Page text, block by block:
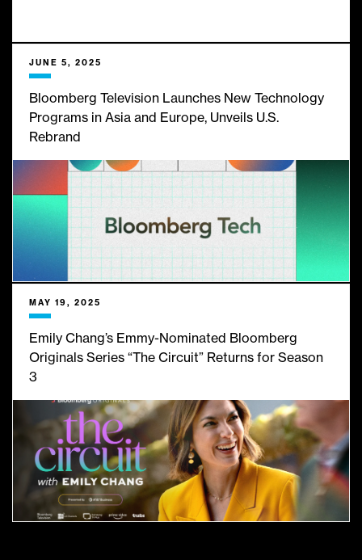
JUNE 5, 2025
Bloomberg Television Launches New Technology
Programs in Asia and Europe, Unveils U.S.
Rebrand
MAY 19, 2025
Emily Chang’s Emmy-Nominated Bloomberg
Originals Series “The Circuit” Returns for Season
3